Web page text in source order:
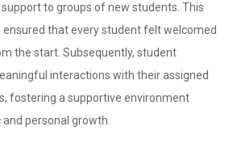
to groups of new students. This
that every student felt welcomed
the start. Subsequently, student
interactions with their assigned
fostering a supportive environment
personal growth.